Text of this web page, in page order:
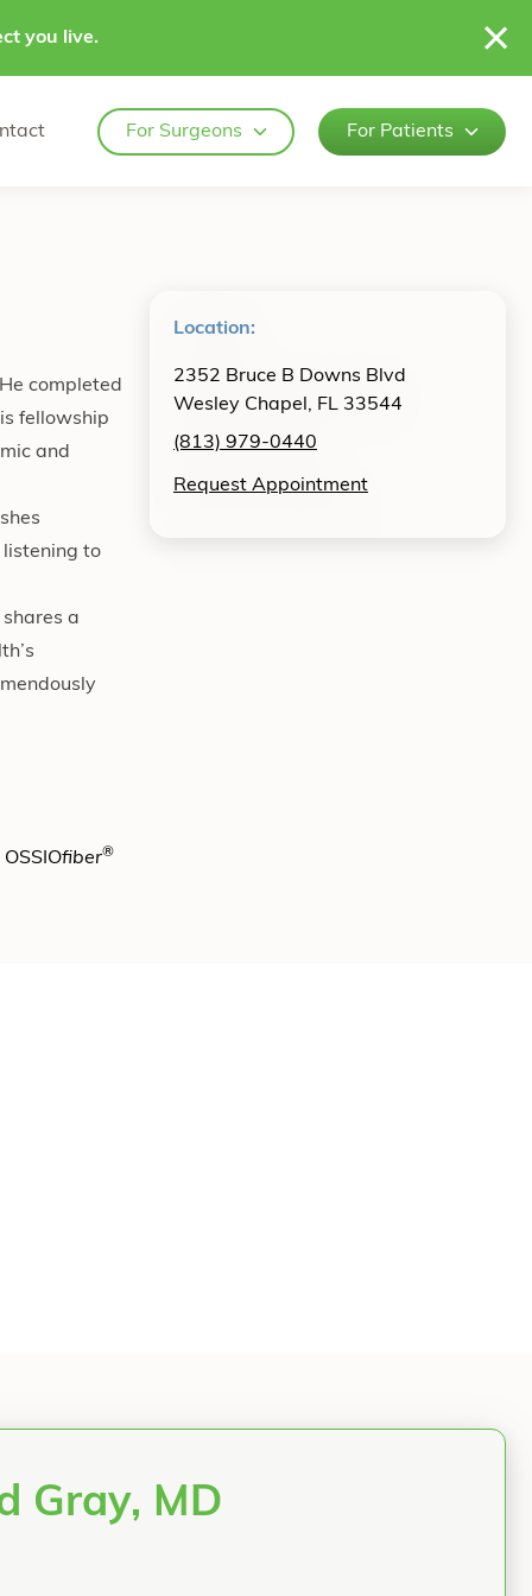
you live.
For Surgeons For Patients
Location:
2352 Bruce B Downs Blvd
Wesley Chapel, FL 33544
(813) 979-0440
Request Appointment
completed
fellowship
and
listening to
a
fiber®
Gray, MD